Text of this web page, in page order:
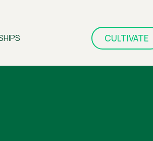
CULTIVATE